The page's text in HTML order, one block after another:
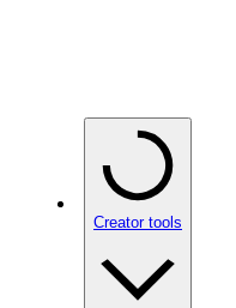
Creator tools